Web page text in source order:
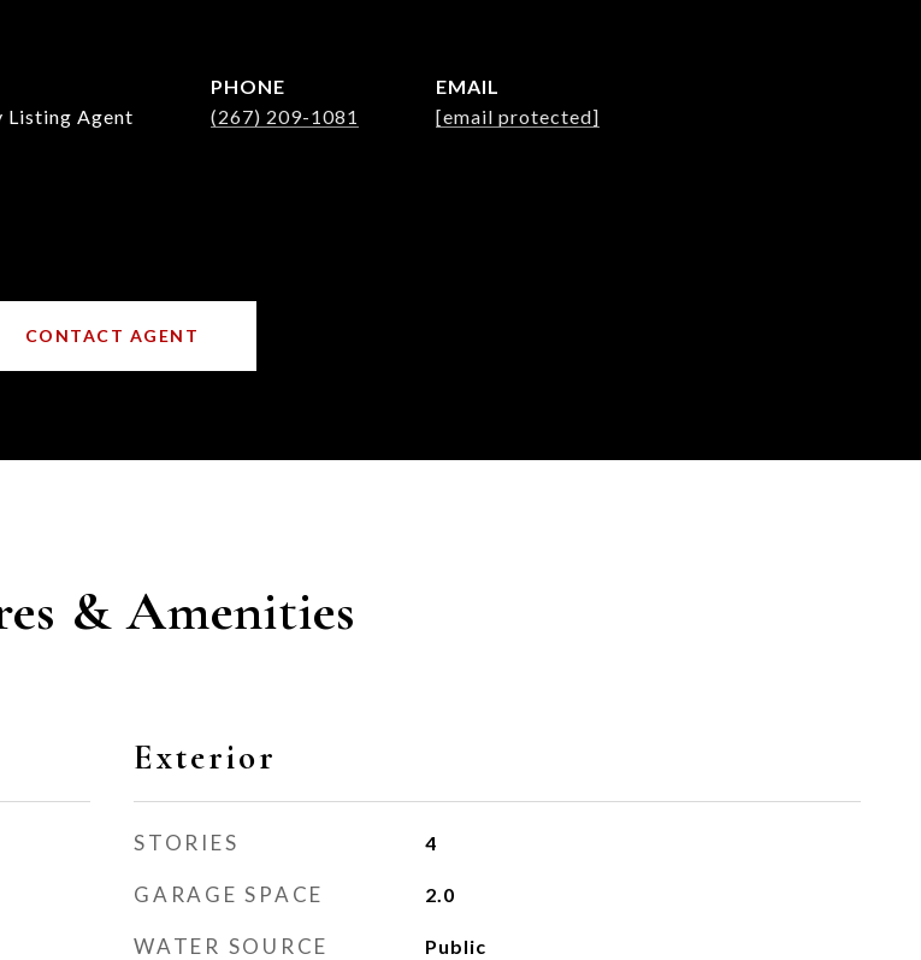
Listing Agent
PHONE
(267) 209-1081
EMAIL
[email protected]
CONTACT AGENT
& Amenities
Exterior
STORIES 4
GARAGE SPACE 2.0
WATER SOURCE Public